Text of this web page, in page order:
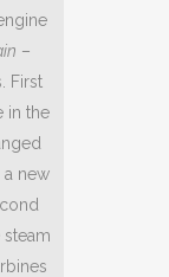
–
First
in the
new
steam